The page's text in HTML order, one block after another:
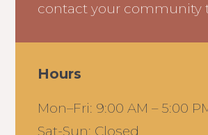
contact your community
Hours
Mon–Fri: 9:00 AM – 5:00
Sat-Sun: Closed